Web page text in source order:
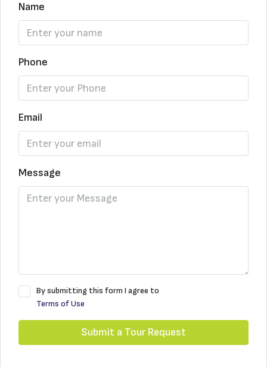
Name
Phone
Email
Message
By submitting this form I agree to
Terms of Use
Submit a Tour Request